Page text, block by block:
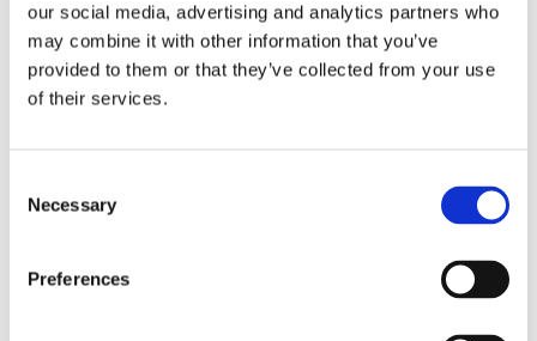
our social media, advertising and analytics partners who
may combine it with other information that you’ve
provided to them or that they’ve collected from your use
of their services.
Selection
Necessary
Preferences